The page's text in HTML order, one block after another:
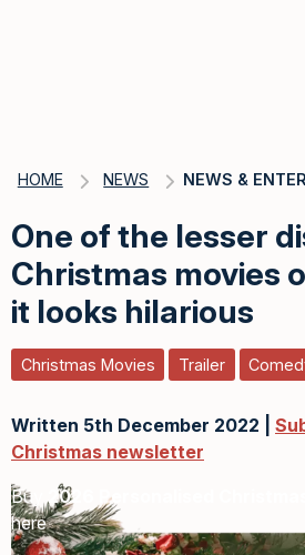
HOME NEWS NEWS &
One of the lesser
Christmas movies
it looks hilarious
Christmas Movies Trailer
Written 5th December 2022 |
Christmas newsletter
Buy2026 Personalised
here